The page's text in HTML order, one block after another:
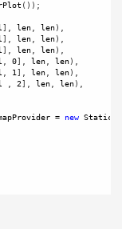
());
], len, len),
], len, len),
], len, len),
, 0], len, len),
, 1], len, len),
, 2], len, len),
= new